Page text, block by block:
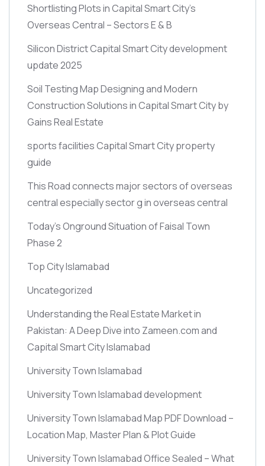
Shortlisting Plots in Capital Smart City’s
Overseas Central – Sectors E & B
Silicon District Capital Smart City development
update 2025
Soil Testing Map Designing and Modern
Construction Solutions in Capital Smart City by
Gains Real Estate
sports facilities Capital Smart City property
guide
This Road connects major sectors of overseas
central especially sector g in overseas central
Today’s Onground Situation of Faisal Town
Phase 2
Top City Islamabad
Uncategorized
Understanding the Real Estate Market in
Pakistan: A Deep Dive into Zameen.com and
Capital Smart City Islamabad
University Town Islamabad
University Town Islamabad development
University Town Islamabad Map PDF Download –
Location Map, Master Plan & Plot Guide
University Town Islamabad Office Sealed – What